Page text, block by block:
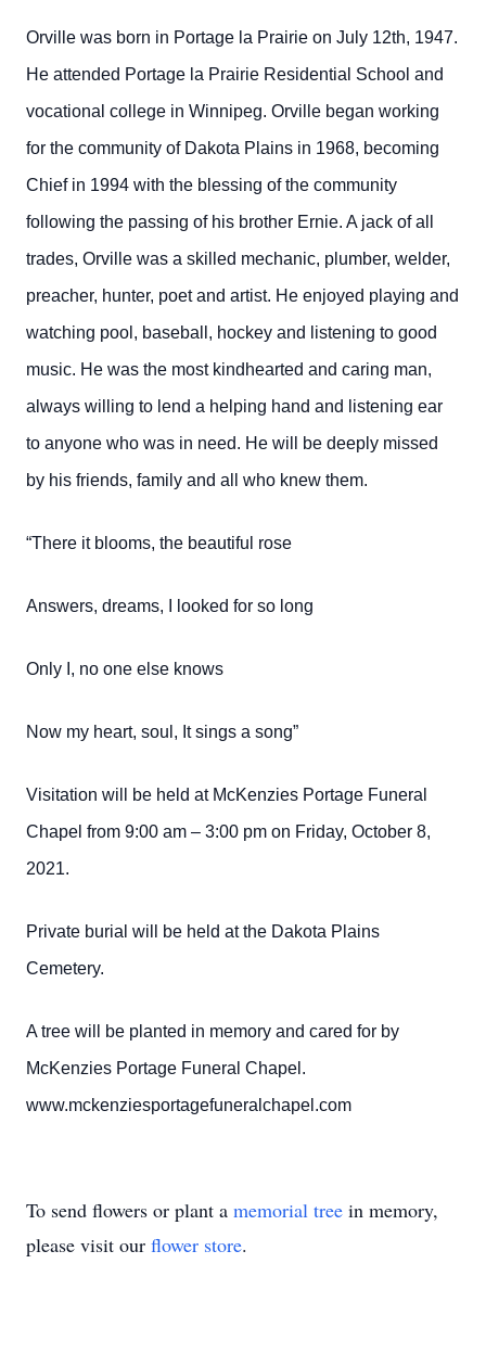
Orville was born in Portage la Prairie on July 12th, 1947.
He attended Portage la Prairie Residential School and
vocational college in Winnipeg. Orville began working
for the community of Dakota Plains in 1968, becoming
Chief in 1994 with the blessing of the community
following the passing of his brother Ernie. A jack of all
trades, Orville was a skilled mechanic, plumber, welder,
preacher, hunter, poet and artist. He enjoyed playing and
watching pool, baseball, hockey and listening to good
music. He was the most kindhearted and caring man,
always willing to lend a helping hand and listening ear
to anyone who was in need. He will be deeply missed
by his friends, family and all who knew them.
“There it blooms, the beautiful rose
Answers, dreams, I looked for so long
Only I, no one else knows
Now my heart, soul, It sings a song”
Visitation will be held at McKenzies Portage Funeral
Chapel from 9:00 am – 3:00 pm on Friday, October 8,
2021.
Private burial will be held at the Dakota Plains
Cemetery.
A tree will be planted in memory and cared for by
McKenzies Portage Funeral Chapel.
www.mckenziesportagefuneralchapel.com
To send flowers or plant a memorial tree in memory,
please visit our flower store.